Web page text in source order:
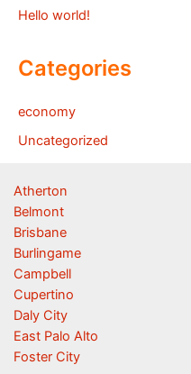
Hello world!
Categories
economy
Uncategorized
Atherton
Belmont
Brisbane
Burlingame
Campbell
Cupertino
Daly City
East Palo Alto
Foster City